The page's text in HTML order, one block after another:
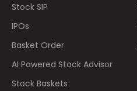
Stock SIP
IPOs
Basket Order
AI Powered Stock Advisor
Stock Baskets